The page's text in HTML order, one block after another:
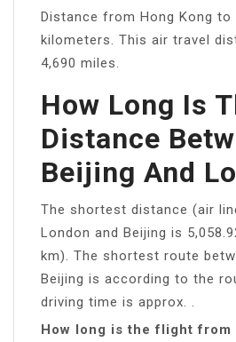
Distance from Hong Kong to
kilometers. This air travel
4,690 miles.
How Long Is
Distance
Beijing And
The shortest distance (air
London and Beijing is
km). The shortest route
Beijing is according to the
driving time is approx. .
How long is the flight from